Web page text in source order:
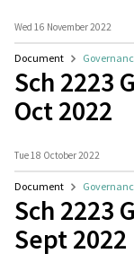
Wed 16 November 2022
Document
Sch 2223
Oct 2022
Tue 18 October 2022
Document
Sch 2223
Sept 2022